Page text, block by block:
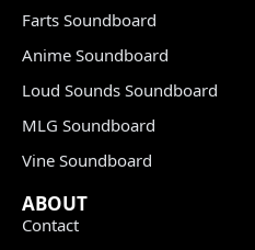
Farts Soundboard
Anime Soundboard
Loud Sounds Soundboard
MLG Soundboard
Vine Soundboard
ABOUT
Contact